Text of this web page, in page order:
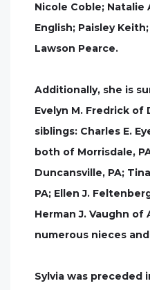
Nicole Coble; Natalie
English; Paisley
Lawson Pearce.
Additionally, she is
Evelyn M. Fredrick of
siblings: Charles E.
both of Morrisdale,
Duncansville, PA;
PA; Ellen J.
Herman J. Vaughn of
numerous nieces
Sylvia was preceded